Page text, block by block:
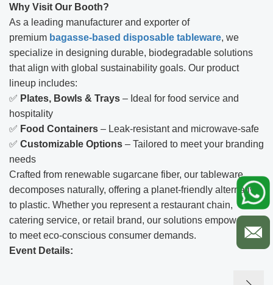
Why Visit Our Booth?
As a leading manufacturer and exporter of
premium bagasse-based disposable tableware, we
specialize in designing durable, biodegradable solutions
that align with global sustainability goals. Our product
lineup includes:
✅ Plates, Bowls & Trays – Ideal for food service and
hospitality
✅ Food Containers – Leak-resistant and microwave-safe
✅ Customizable Options – Tailored to meet your branding
needs
Crafted from renewable sugarcane fiber, our tableware
decomposes naturally, offering a planet-friendly alternative
to plastic. Whether you represent a restaurant chain,
catering service, or retail brand, our solutions empower you
to meet eco-conscious consumer demands.
Event Details: